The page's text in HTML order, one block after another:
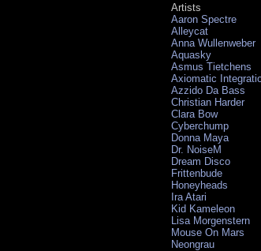
Artists
Aaron Spectre
Alleycat
Anna Wullenweber
Aquasky
Asmus Tietchens
Axiomatic
Azzido Da Bass
Christian Harder
Clara Bow
Cyberchump
Donna Maya
Dr. NoiseM
Dream Disco
Frittenbude
Honeyheads
Ira Atari
Kid Kameleon
Lisa Morgenstern
Mouse On Mars
Neongrau